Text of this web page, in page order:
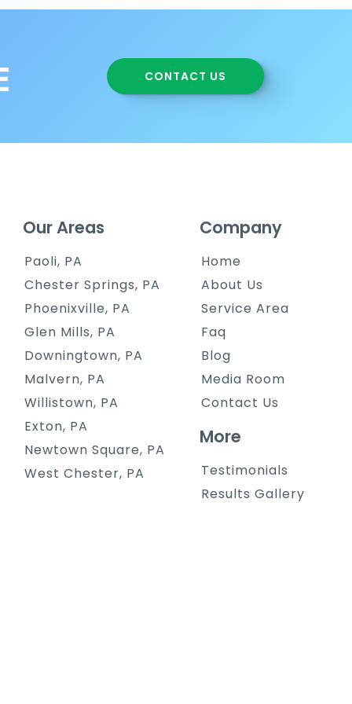
CONTACT US
Our Areas
Paoli, PA
Chester Springs, PA
Phoenixville, PA
Glen Mills, PA
Downingtown, PA
Malvern, PA
Willistown, PA
Exton, PA
Newtown Square, PA
West Chester, PA
Company
Home
About Us
Service Area
Faq
Blog
Media Room
Contact Us
More
Testimonials
Results Gallery